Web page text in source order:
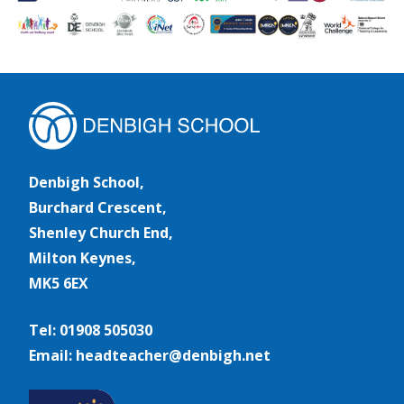
Denbigh School,
Burchard Crescent,
Shenley Church End,
Milton Keynes,
MK5 6EX
Tel: 01908 505030
Email: headteacher@denbigh.net